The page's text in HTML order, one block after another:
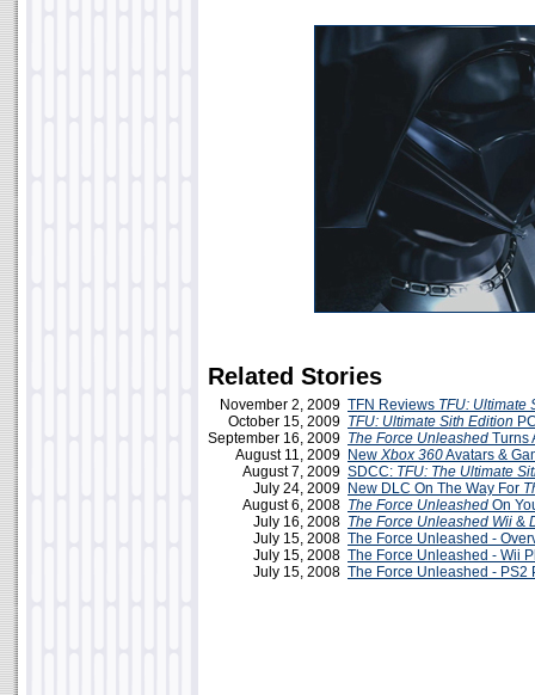
Related Stories
November 2, 2009 TFN Reviews TFU: Ultimate
October 15, 2009 TFU: Ultimate Sith Edition
September 16, 2009 The Force Unleashed Turns
August 11, 2009 New Xbox 360Avatars &
August 7, 2009 SDCC: TFU: The Ultimate
July 24, 2009 New DLC On The Way For
August 6, 2008 The Force Unleashed On
July 16, 2008 The Force Unleashed Wii &
July 15, 2008 The Force Unleashed -
July 15, 2008 The Force Unleashed - Wii
July 15, 2008 The Force Unleashed - PS2